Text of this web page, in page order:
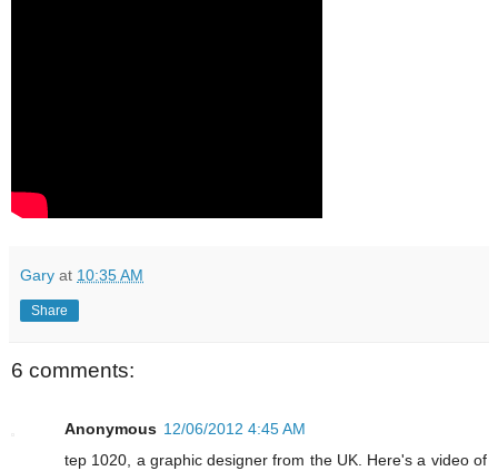
Gary at 10:35 AM
Share
6 comments:
Anonymous 12/06/2012 4:45 AM
tep 1020, a graphic designer from the UK. Here's a video of